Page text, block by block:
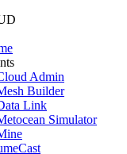
Admin
Builder
Link
Simulator